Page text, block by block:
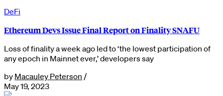
DeFi
Ethereum Devs Issue Final Report on Finality SNAFU
Loss of finality a week ago led to ‘the lowest participation of
any epoch in Mainnet ever,’ developers say
by Macauley Peterson /
May 19, 2023